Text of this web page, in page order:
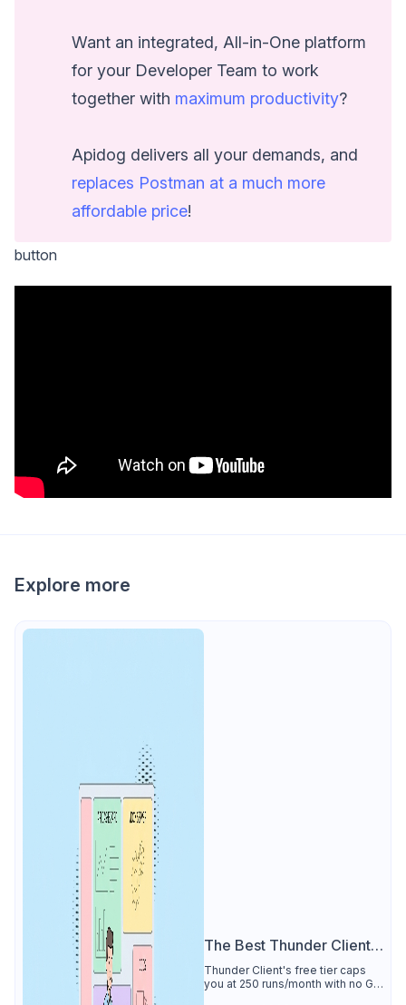
Want an integrated, All-in-One platform
for your Developer Team to work
together with maximum productivity?
Apidog delivers all your demands, and
replaces Postman at a much more
affordable price!
button
Explore more
The Best Thunder Client
Alternative
Thunder Client's free tier caps
you at 250 runs/month with no Git